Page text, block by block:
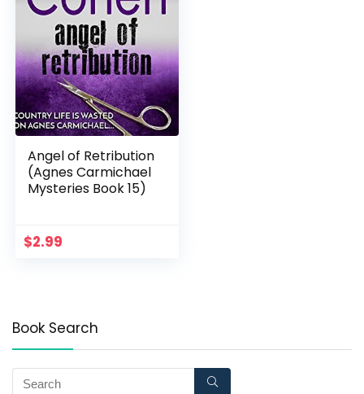
Angel of Retribution
(Agnes Carmichael
Mysteries Book 15)
$2.99
Book Search